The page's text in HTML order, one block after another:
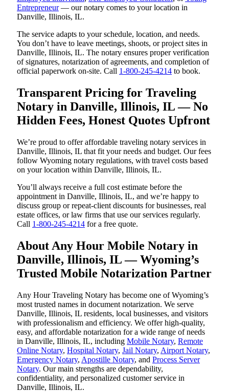
Entrepreneur— our notary comes to your location in
Danville, Illinois, IL.
The service adapts to your schedule, location, and needs.
You don’t have to leave meetings, shoots, or project sites in
Danville, Illinois, IL. The notary ensures proper verification
of signatures, notarization of agreements, and completion of
official paperwork on-site. Call 1-800-245-4214 to book.
Transparent Pricing for Traveling
Notary in Danville, Illinois, IL — No
Hidden Fees, Honest Quotes Upfront
We’re proud to offer affordable traveling notary services in
Danville, Illinois, IL that fit your needs and budget. Our fees
follow Wyoming notary regulations, with travel costs based
on your location within Danville, Illinois, IL.
You’ll always receive a full cost estimate before the
appointment in Danville, Illinois, IL, and we’re happy to
discuss group or repeat-client discounts for businesses, real
estate offices, or law firms that use our services regularly.
Call 1-800-245-4214 for a free quote.
About Any Hour Mobile Notary in
Danville, Illinois, IL — Wyoming’s
Trusted Mobile Notarization Partner
Any Hour Traveling Notary has become one of Wyoming’s
most trusted names in document notarization. We serve
Danville, Illinois, IL residents, local businesses, and visitors
with professionalism and efficiency. We offer high-quality,
easy, and affordable notarization for a wide range of needs
in Danville, Illinois, IL, including Mobile Notary, Remote
Online Notary, Hospital Notary, Jail Notary, Airport Notary,
Emergency Notary, Apostille Notary, and Process Server
Notary. Our main strengths are dependability,
confidentiality, and personalized customer service in
Danville, Illinois, IL.